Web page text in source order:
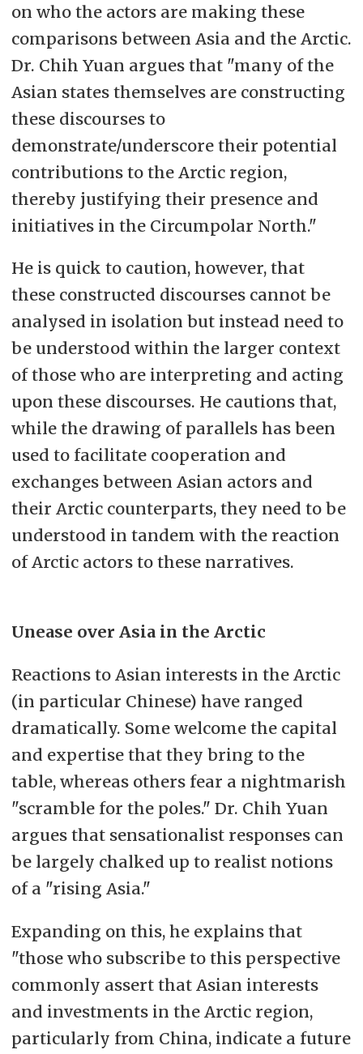
on who the actors are making these
comparisons between Asia and the Arctic.
Dr. Chih Yuan argues that "many of the
Asian states themselves are constructing
these discourses to
demonstrate/underscore their potential
contributions to the Arctic region,
thereby justifying their presence and
initiatives in the Circumpolar North."
He is quick to caution, however, that
these constructed discourses cannot be
analysed in isolation but instead need to
be understood within the larger context
of those who are interpreting and acting
upon these discourses. He cautions that,
while the drawing of parallels has been
used to facilitate cooperation and
exchanges between Asian actors and
their Arctic counterparts, they need to be
understood in tandem with the reaction
of Arctic actors to these narratives.
Unease over Asia in the Arctic
Reactions to Asian interests in the Arctic
(in particular Chinese) have ranged
dramatically. Some welcome the capital
and expertise that they bring to the
table, whereas others fear a nightmarish
"scramble for the poles." Dr. Chih Yuan
argues that sensationalist responses can
be largely chalked up to realist notions
of a "rising Asia."
Expanding on this, he explains that
"those who subscribe to this perspective
commonly assert that Asian interests
and investments in the Arctic region,
particularly from China, indicate a future